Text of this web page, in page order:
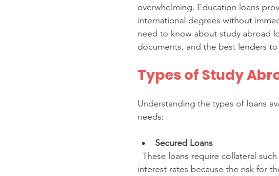
overwhelming. Education loans
international degrees without
need to know about study abroad
documents, and the best lenders to
Types of Study
Understanding the types of loans
needs:
Secured Loans
interest rates because the risk for